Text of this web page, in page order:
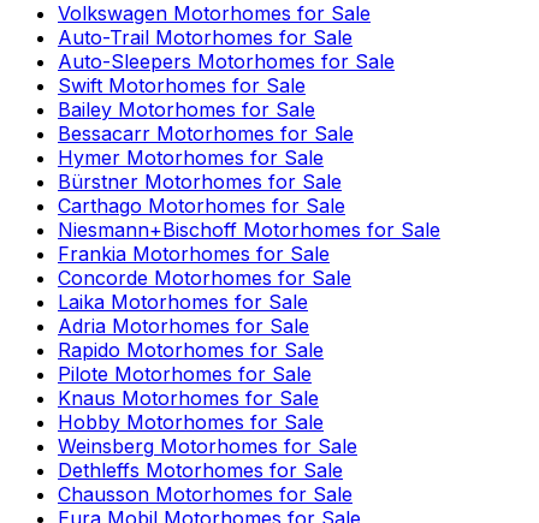
Volkswagen Motorhomes for Sale
Auto-Trail Motorhomes for Sale
Auto-Sleepers Motorhomes for Sale
Swift Motorhomes for Sale
Bailey Motorhomes for Sale
Bessacarr Motorhomes for Sale
Hymer Motorhomes for Sale
Bürstner Motorhomes for Sale
Carthago Motorhomes for Sale
Niesmann+Bischoff Motorhomes for Sale
Frankia Motorhomes for Sale
Concorde Motorhomes for Sale
Laika Motorhomes for Sale
Adria Motorhomes for Sale
Rapido Motorhomes for Sale
Pilote Motorhomes for Sale
Knaus Motorhomes for Sale
Hobby Motorhomes for Sale
Weinsberg Motorhomes for Sale
Dethleffs Motorhomes for Sale
Chausson Motorhomes for Sale